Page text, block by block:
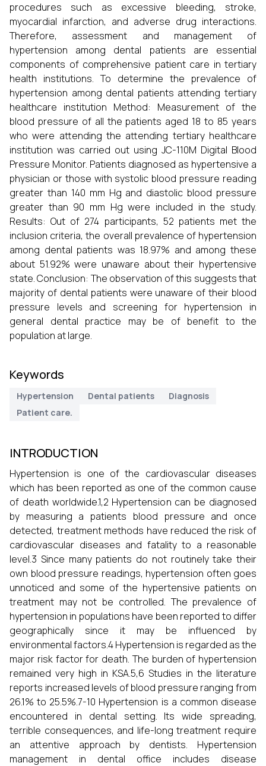
procedures such as excessive bleeding, stroke,
myocardial infarction, and adverse drug interactions.
Therefore, assessment and management of
hypertension among dental patients are essential
components of comprehensive patient care in tertiary
health institutions. To determine the prevalence of
hypertension among dental patients attending tertiary
healthcare institution Method: Measurement of the
blood pressure of all the patients aged 18 to 85 years
who were attending the attending tertiary healthcare
institution was carried out using JC-110M Digital Blood
Pressure Monitor. Patients diagnosed as hypertensive a
physician or those with systolic blood pressure reading
greater than 140 mm Hg and diastolic blood pressure
greater than 90 mm Hg were included in the study.
Results: Out of 274 participants, 52 patients met the
inclusion criteria, the overall prevalence of hypertension
among dental patients was 18.97% and among these
about 51.92% were unaware about their hypertensive
state. Conclusion: The observation of this suggests that
majority of dental patients were unaware of their blood
pressure levels and screening for hypertension in
general dental practice may be of benefit to the
population at large.
Keywords
Hypertension Dental patients
Diagnosis
Patient care.
INTRODUCTION
Hypertension is one of the cardiovascular diseases
which has been reported as one of the common cause
of death worldwide.1,2 Hypertension can be diagnosed
by measuring a patients blood pressure and once
detected, treatment methods have reduced the risk of
cardiovascular diseases and fatality to a reasonable
level.3 Since many patients do not routinely take their
own blood pressure readings, hypertension often goes
unnoticed and some of the hypertensive patients on
treatment may not be controlled. The prevalence of
hypertension in populations have been reported to differ
geographically since it may be influenced by
environmental factors.4 Hypertension is regarded as the
major risk factor for death. The burden of hypertension
remained very high in KSA.5,6 Studies in the literature
reports increased levels of blood pressure ranging from
26.1% to 25.5%.7-10 Hypertension is a common disease
encountered in dental setting. Its wide spreading,
terrible consequences, and life-long treatment require
an attentive approach by dentists. Hypertension
management in dental office includes disease